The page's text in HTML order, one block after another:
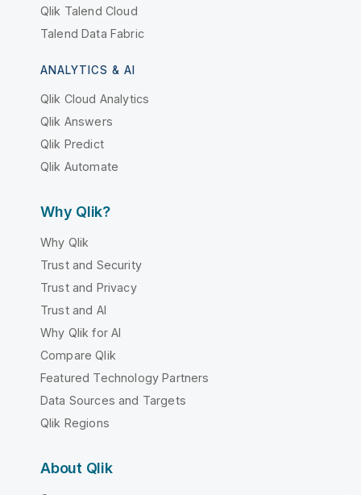
Qlik Talend Cloud
Talend Data Fabric
ANALYTICS & AI
Qlik Cloud Analytics
Qlik Answers
Qlik Predict
Qlik Automate
Why Qlik?
Why Qlik
Trust and Security
Trust and Privacy
Trust and AI
Why Qlik for AI
Compare Qlik
Featured Technology Partners
Data Sources and Targets
Qlik Regions
About Qlik